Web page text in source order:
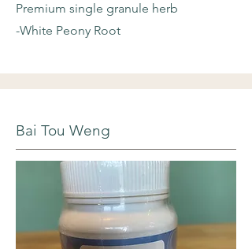
Premium single granule herb
-White Peony Root
Bai Tou Weng